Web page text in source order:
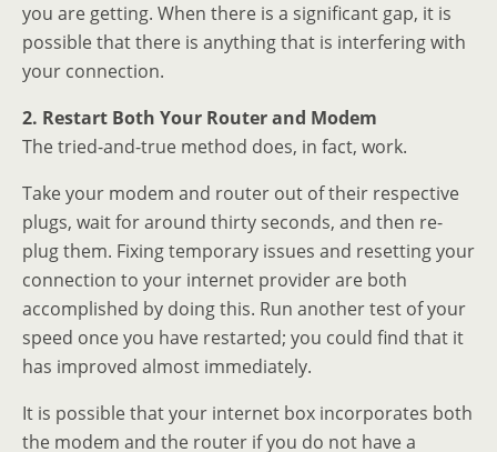
you are getting. When there is a significant gap, it is
possible that there is anything that is interfering with
your connection.
2. Restart Both Your Router and Modem
The tried-and-true method does, in fact, work.
Take your modem and router out of their respective
plugs, wait for around thirty seconds, and then re-
plug them. Fixing temporary issues and resetting your
connection to your internet provider are both
accomplished by doing this. Run another test of your
speed once you have restarted; you could find that it
has improved almost immediately.
It is possible that your internet box incorporates both
the modem and the router if you do not have a